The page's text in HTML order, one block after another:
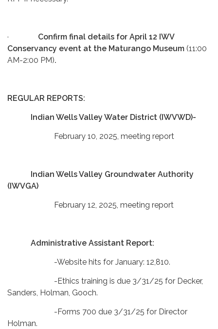
· Confirm final details for April 12 IWV
Conservancy event at the Maturango Museum (11:00
AM-2:00 PM).
REGULAR REPORTS:
Indian Wells Valley Water District (IWVWD)-
February 10, 2025, meeting report
Indian Wells Valley Groundwater Authority
(IWVGA)
February 12, 2025, meeting report
Administrative Assistant Report:
-Website hits for January: 12,810.
-Ethics training is due 3/31/25 for Decker,
Sanders, Holman, Gooch.
-Forms 700 due 3/31/25 for Director
Holman.